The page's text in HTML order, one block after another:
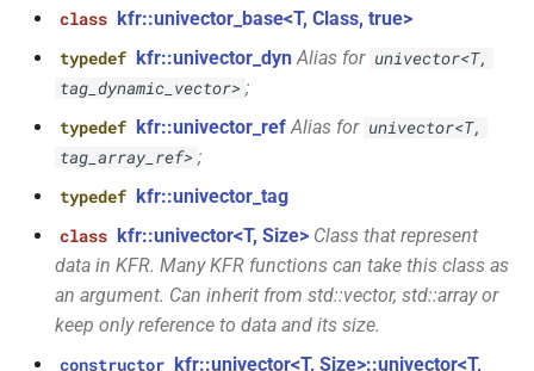
kfr::generic::generator_linear<T,
VecWidth>
class
kfr::generic::generator_sin<T,
class
kfr::generic::stride_pointer<T,
groupsize>
function
kfr_filter_create_iir_plan_f32(const
kfr_f32 *, size_t)
function
kfr_filter_create_iir_plan_f64(const
kfr_f64 *, size_t)
function
kfr_filter_delete_plan_f32(KFR_FILTER_F32
class kfr::univector_base<T, Class, true>
typedef kfr::univector_dynAlias for univector<T,
tag_dynamic_vector> ;
typedef kfr::univector_refAlias for univector<T,
tag_array_ref> ;
typedef kfr::univector_tag
class kfr::univector<T, Size> Class that represent
data in KFR. Many KFR functions can take this class as
an argument. Can inherit from std::vector, std::array or
keep only reference to data and its size.
constructor kfr::univector<T, Size>::univector<T,